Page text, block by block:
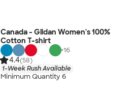
Canada - Gildan Women's 100%
Cotton T-shirt
+16
4.4(58)
1-Week Rush Available
Minimum Quantity 6